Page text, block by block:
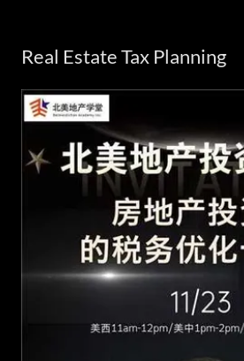
Real Estate Tax Planning